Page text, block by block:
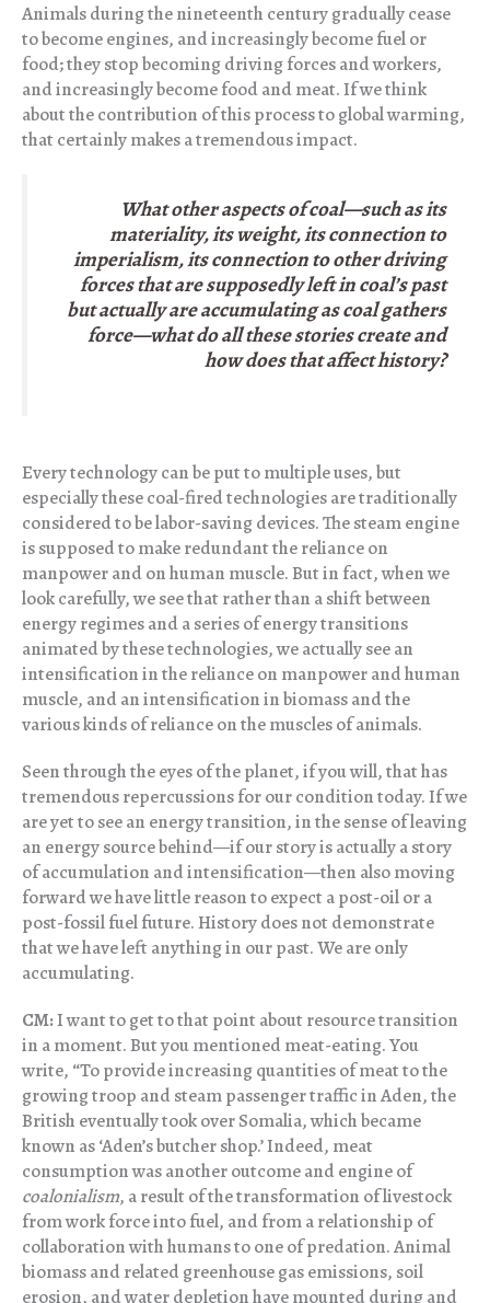
Animals during the nineteenth century gradually cease
to become engines, and increasingly become fuel or
food; they stop becoming driving forces and workers,
and increasingly become food and meat. If we think
about the contribution of this process to global warming,
that certainly makes a tremendous impact.
What other aspects of coal—such as its
materiality, its weight, its connection to
imperialism, its connection to other driving
forces that are supposedly left in coal’s past
but actually are accumulating as coal gathers
force—what do all these stories create and
how does that affect history?
Every technology can be put to multiple uses, but
especially these coal-fired technologies are traditionally
considered to be labor-saving devices. The steam engine
is supposed to make redundant the reliance on
manpower and on human muscle. But in fact, when we
look carefully, we see that rather than a shift between
energy regimes and a series of energy transitions
animated by these technologies, we actually see an
intensification in the reliance on manpower and human
muscle, and an intensification in biomass and the
various kinds of reliance on the muscles of animals.
Seen through the eyes of the planet, if you will, that has
tremendous repercussions for our condition today. If we
are yet to see an energy transition, in the sense of leaving
an energy source behind—if our story is actually a story
of accumulation and intensification—then also moving
forward we have little reason to expect a post-oil or a
post-fossil fuel future. History does not demonstrate
that we have left anything in our past. We are only
accumulating.
CM:I want to get to that point about resource transition
in a moment. But you mentioned meat-eating. You
write, “To provide increasing quantities of meat to the
growing troop and steam passenger traffic in Aden, the
British eventually took over Somalia, which became
known as ‘Aden’s butcher shop.’ Indeed, meat
consumption was another outcome and engine of
coalonialism, a result of the transformation of livestock
from work force into fuel, and from a relationship of
collaboration with humans to one of predation. Animal
biomass and related greenhouse gas emissions, soil
erosion, and water depletion have mounted during and